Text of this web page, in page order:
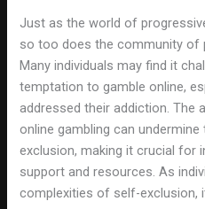
Just as the world of
so too does the community of
Many individuals may find it
temptation to gamble online,
addressed their addiction. The
online gambling can
exclusion, making it crucial for
support and resources. As
complexities of self-exclusion,